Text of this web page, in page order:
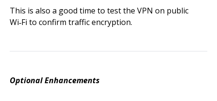
This is also a good time to test the VPN on public
Wi‑Fi to confirm traffic encryption.
Optional Enhancements